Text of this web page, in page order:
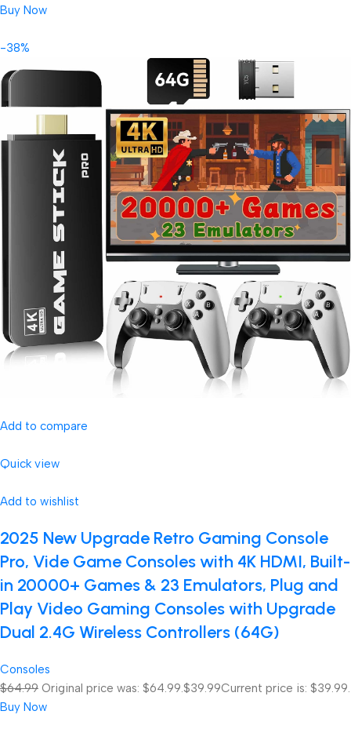
Buy Now
-38%
Add to compare
Quick view
Add to wishlist
2025 New Upgrade Retro Gaming Console
Pro, Vide Game Consoles with 4K HDMI, Built-
in 20000+ Games & 23 Emulators, Plug and
Play Video Gaming Consoles with Upgrade
Dual 2.4G Wireless Controllers (64G)
Consoles
$64.99 Original price was: $64.99. $39.99Current price is: $39.99.
Buy Now